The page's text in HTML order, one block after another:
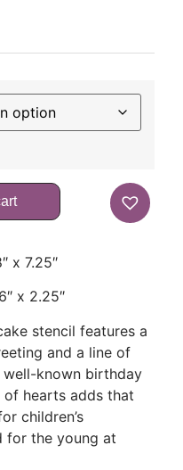
x 7.25″
x 2.25″
stencil features a
and a line of
known birthday
of hearts adds that
children’s
for the young at